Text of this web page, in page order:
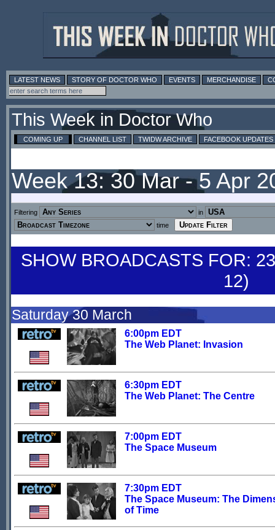
LATEST NEWS STORY OF DOCTOR WHO EVENTS MERCHANDISE
This Week in Doctor Who
COMING UP CHANNEL LIST TWIDW ARCHIVE FACEBOOK UPDATES
Week 13: 30 Mar - 5 Apr
Filtering
in
time
SHOW BROADCASTS FOR:
12)
Saturday 30 March
6:00pm EDT
The Web Planet: Invasion
6:30pm EDT
The Web Planet: The Centre
7:00pm EDT
The Space Museum
7:30pm EDT
The Space Museum: The
of Time